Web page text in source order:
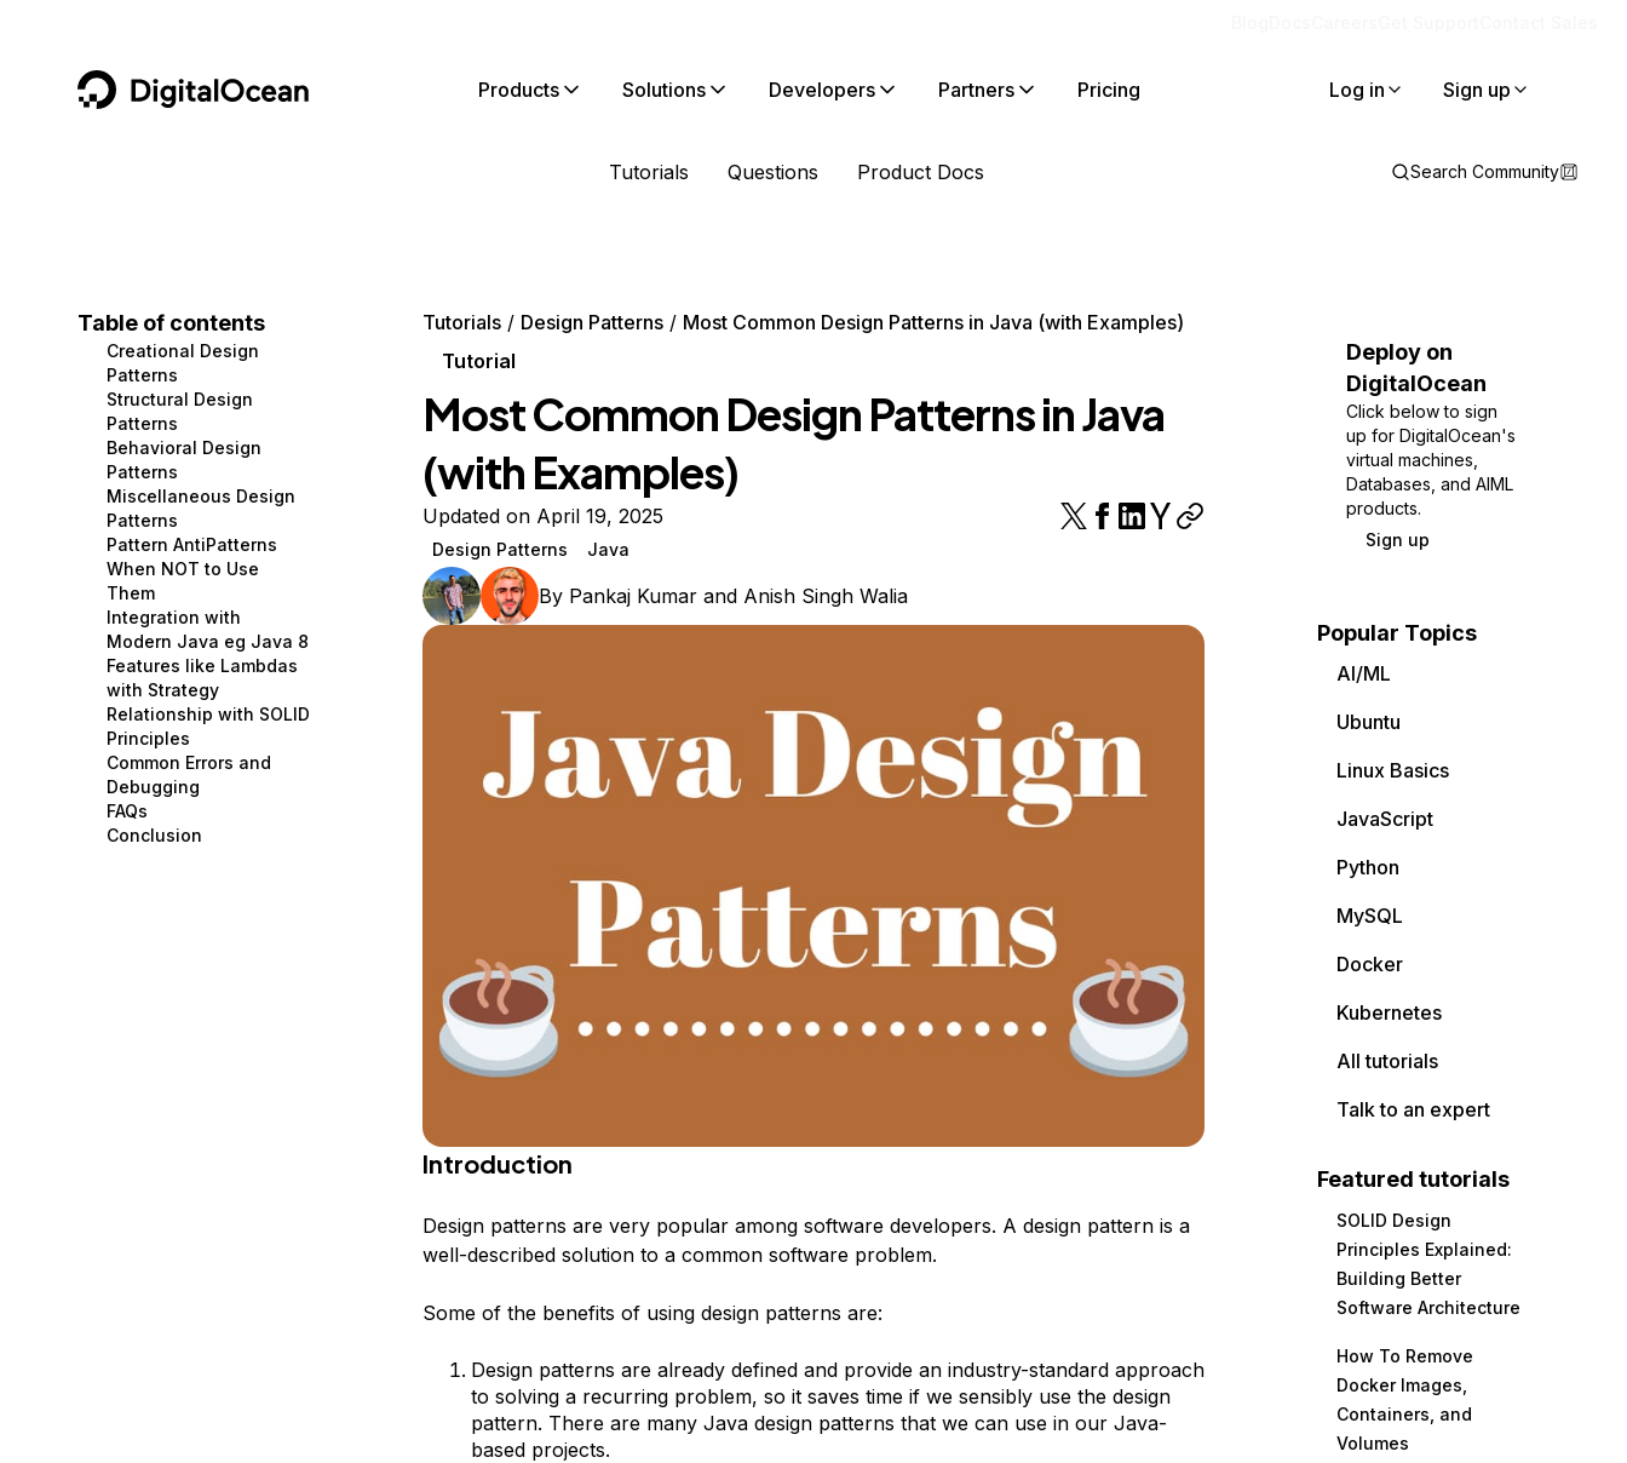
DigitalOcean Products
Containers and Images
Managed Databases
Management and Dev Tools
Networking
Security
Storage
Browse all products
Solutions
Data and IoT
Developer Tools
Gaming and Media
Hosting
Security and Networking
Startups and SMBs
Web and App Platforms
See all solutions
Developers
Developer Tools
Get Involved
Utilities and Help
Partners Pricing Log in Sign up
Tutorials Questions Product Docs Search Community
Table of contents
Creational Design
Patterns
Structural Design
Patterns
Behavioral Design
Patterns
Miscellaneous Design
Patterns
Pattern AntiPatterns
When NOT to Use
Them
Integration with
Modern Java eg Java 8
Features like Lambdas
with Strategy
Relationship with SOLID
Principles
Common Errors and
Debugging
FAQs
Conclusion
Tutorials Design Patterns
Most Common Design Patterns in Java (with Examples)
Tutorial
Most Common Design Patterns in Java
(with Examples)
Updated on April 19, 2025
Design Patterns Java
By Pankaj Kumarand Anish Singh Walia
Introduction
Design patterns are very popular among software developers. A design pattern is a
well-described solution to a common software problem.
Some of the benefits of using design patterns are:
Design patterns are already defined and provide an industry-standard approach
to solving a recurring problem, so it saves time if we sensibly use the design
pattern. There are many Java design patterns that we can use in our Java-
based projects.
Deploy on
DigitalOcean
Click below to sign
up for DigitalOcean's
virtual machines,
Databases, and AIML
products.
Sign up
Popular Topics
AI/ML
Ubuntu
Linux Basics
JavaScript
Python
MySQL
Docker
Kubernetes
All tutorials
Talk to an expert
Featured tutorials
SOLID Design
Principles Explained:
Building Better
Software Architecture
How To Remove
Docker Images,
Containers, and
Volumes